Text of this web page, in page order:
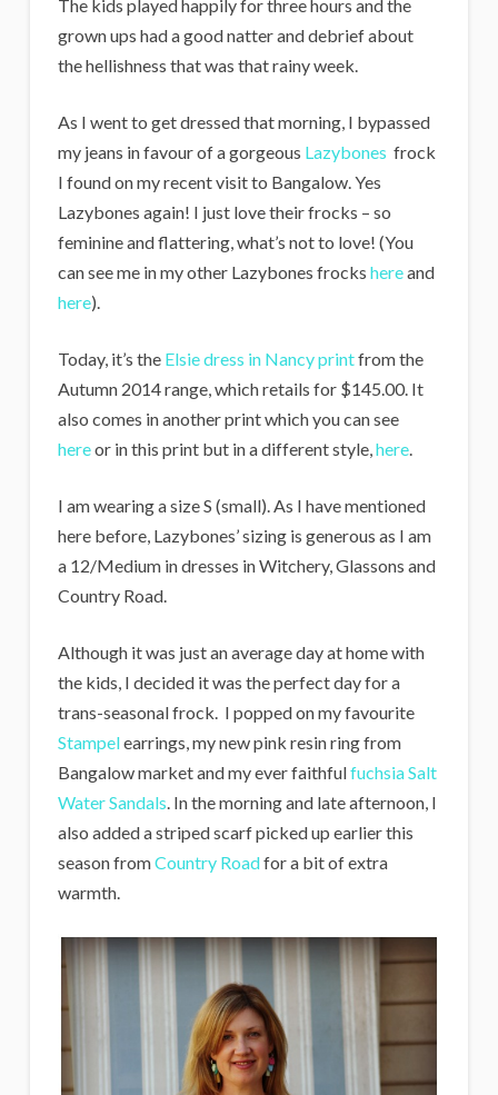
The kids played happily for three hours and the
grown ups had a good natter and debrief about
the hellishness that was that rainy week.
As I went to get dressed that morning, I bypassed
my jeans in favour of a gorgeous Lazybones frock
I found on my recent visit to Bangalow. Yes
Lazybones again! I just love their frocks – so
feminine and flattering, what’s not to love! (You
can see me in my other Lazybones frocks hereand
here).
Today, it’s the Elsie dress in Nancy printfrom the
Autumn 2014 range, which retails for $145.00. It
also comes in another print which you can see
hereor in this print but in a different style,here.
I am wearing a size S (small). As I have mentioned
here before, Lazybones’ sizing is generous as I am
a 12/Medium in dresses in Witchery, Glassons and
Country Road.
Although it was just an average day at home with
the kids, I decided it was the perfect day for a
trans-seasonal frock. I popped on my favourite
Stampelearrings, my new pink resin ring from
Bangalow market and my ever faithfulfuchsia Salt
Water Sandals. In the morning and late afternoon, I
also added a striped scarf picked up earlier this
season fromCountry Roadfor a bit of extra
warmth.